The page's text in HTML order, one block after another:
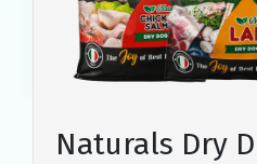
Naturals Dry